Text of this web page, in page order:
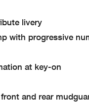
livery
with progressive
at key-on
and rear